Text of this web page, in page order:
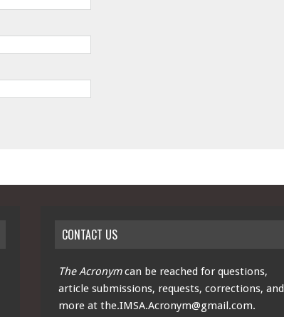
CONTACT US
The Acronymcan be reached for questions,
article submissions, requests, corrections, and
more atthe.IMSA.Acronym@gmail.com.